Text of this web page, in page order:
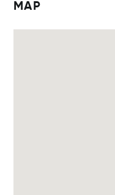
MAP